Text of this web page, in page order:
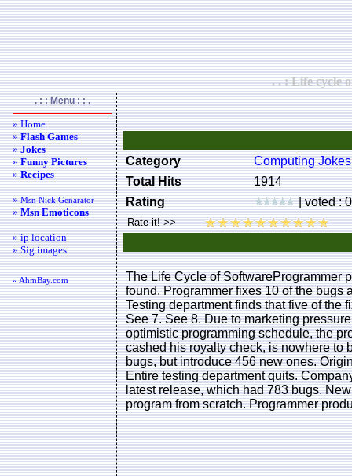
. . : Life cycle
. : : Menu : : .
» Home
»Flash Games
»Jokes
»Funny Pictures
»Recipes
»Msn Nick Genarator
»Msn Emoticons
» ip location
» Sig images
« AhmBay.com
Category
Computing Jokes
Total Hits
1914
Rating
| voted :
The Life Cycle of SoftwareProgrammer
found. Programmer fixes 10 of the bugs
Testing department finds that five of the
See 7. See 8. Due to marketing
optimistic programming schedule, the
cashed his royalty check, is nowhere to
bugs, but introduce 456 new ones.
Entire testing department quits.
latest release, which had 783 bugs.
program from scratch. Programmer